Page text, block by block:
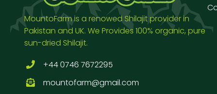
MountoFarm is a renowed Shilajit provider in
Pakistan and UK. We Provides 100% organic, pure
sun-dried Shilajit.
+44 0746 7672295
mountofarm@gmail.com